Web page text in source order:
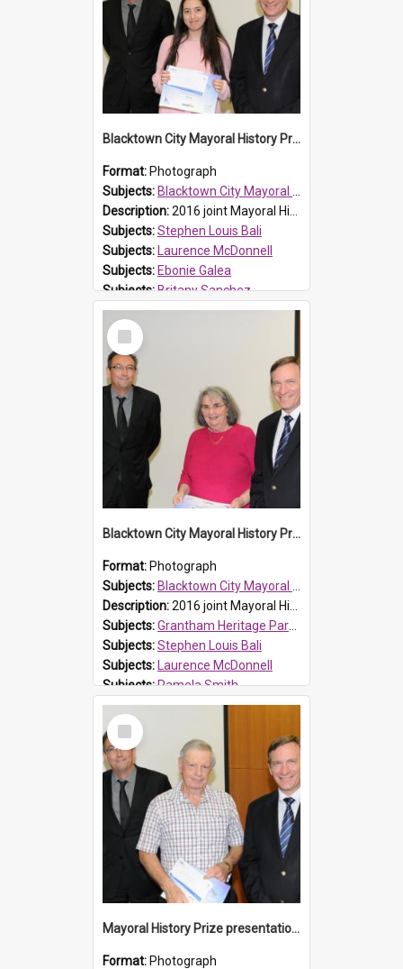
Blacktown City Mayoral History Prize presentation, 2016
Format: Photograph
Subjects: Blacktown City Mayoral History Prize, 2016
Description:2016 joint Mayoral History Prize winner (16 and under group), Britany Sanchez (M), with Laurence McDonnell Blacktown Cities Libraries Manager (L) and Mayor Stephen Bali (R). Britany and Ebonie Ge...
Subjects:Stephen Louis Bali
Subjects: Laurence McDonnell
Subjects: Ebonie Galea
Subjects:Britany Sanchez
Reference no.:016480
Select
Item
Blacktown City Mayoral History Prize presentation, 2016
Format: Photograph
Subjects: Blacktown City Mayoral History Prize, 2016
Description:2016 joint Mayoral History Prize winner (17 plus age group), Pamela Smith (M), with Laurence McDonnell Blacktown Cities Libraries Manager (L) and Mayor Stephen Bali (R). Les' winning entry was ti...
Subjects:Grantham Heritage Park, Seven Hills
Subjects:Stephen Louis Bali
Subjects: Laurence McDonnell
Subjects:Pamela Smith
Reference no.:016479
Select
Item
Mayoral History Prize presentation, 2016
Format: Photograph